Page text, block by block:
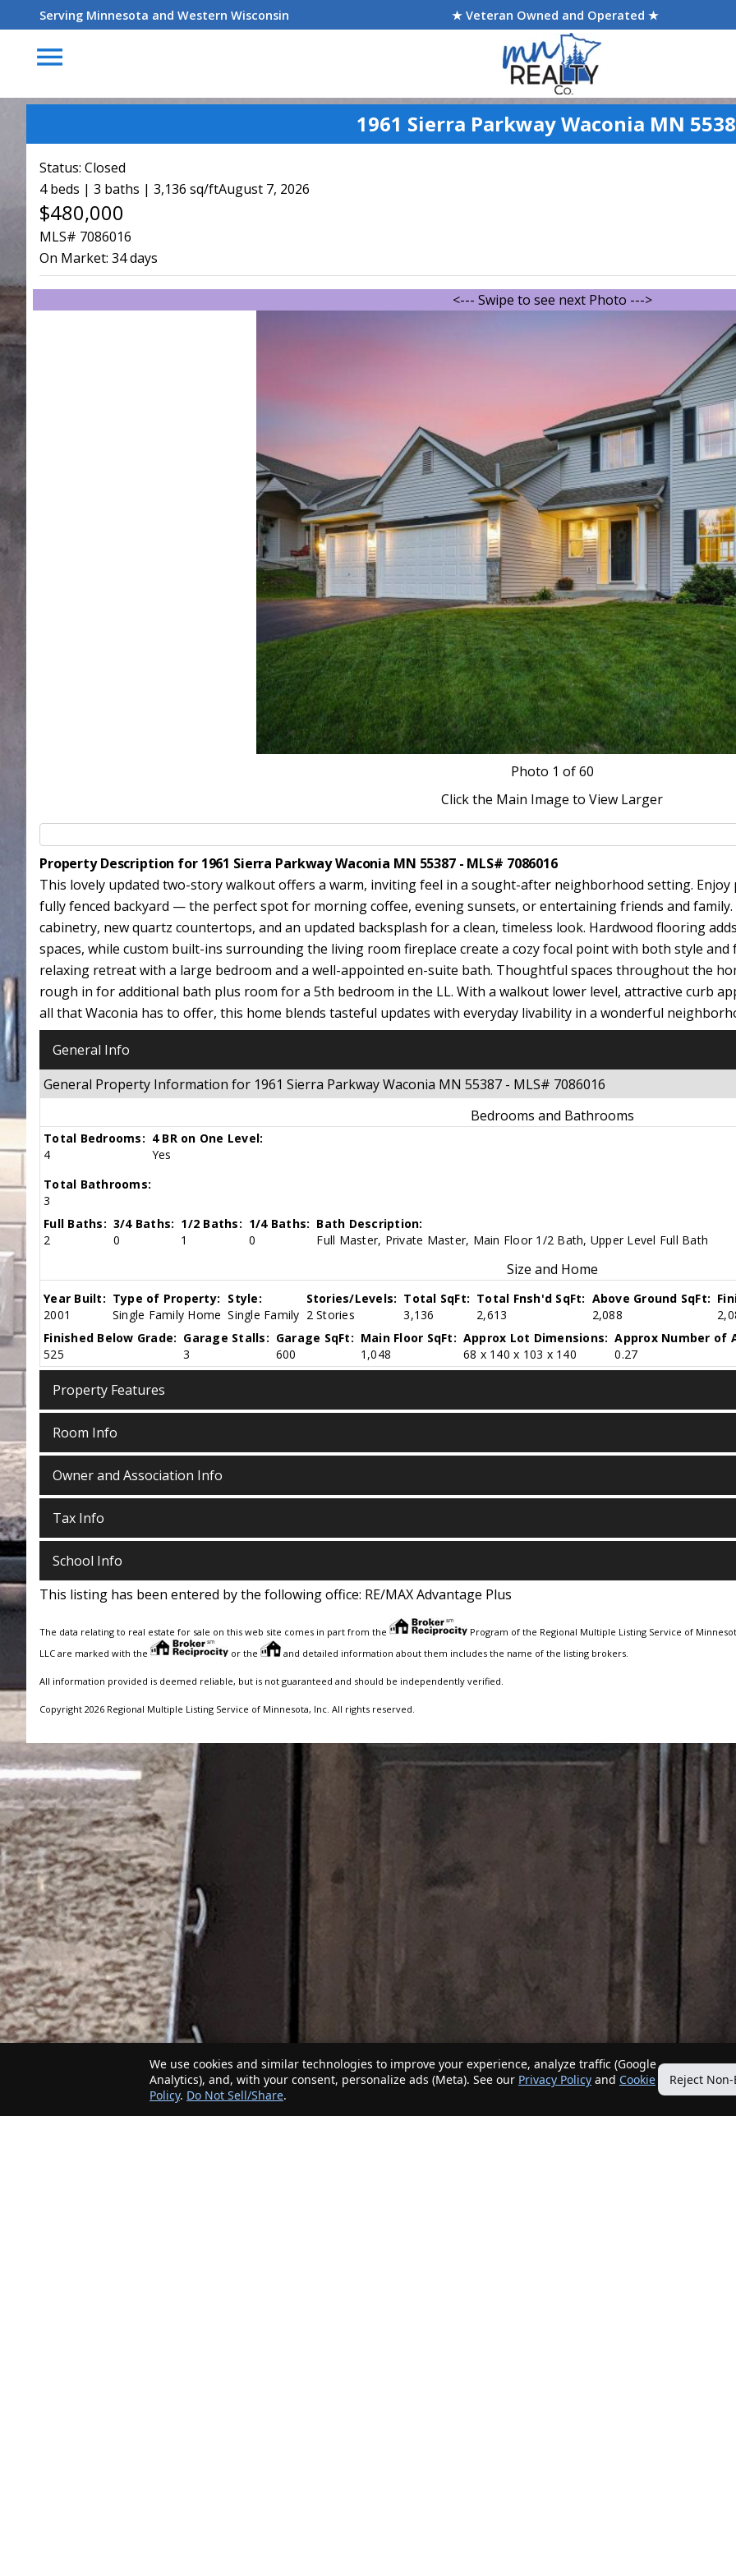
Serving Minnesota and Western Wisconsin ★ Veteran Owned and Operated ★
menu
1961 Sierra Parkway Waconia MN
Status: Closed
4 beds | 3 baths | 3,136 sq/ftAugust 7, 2026
$480,000
MLS# 7086016
On Market: 34 days
<--- Swipe to see next Photo --->
Photo 1 of 60
Click the Main Image to View Larger
Property Description for 1961 Sierra Parkway Waconia MN 55387 - MLS# 7086016
This lovely updated two-story walkout offers a warm, inviting feel in a sought-after neighborhood setting.
fully fenced backyard — the perfect spot for morning coffee, evening sunsets, or entertaining friends and
cabinetry, new quartz countertops, and an updated backsplash for a clean, timeless look. Hardwood flooring
spaces, while custom built-ins surrounding the living room fireplace create a cozy focal point with both style
relaxing retreat with a large bedroom and a well-appointed en-suite bath. Thoughtful spaces throughout the
rough in for additional bath plus room for a 5th bedroom in the LL. With a walkout lower level, attractive curb
all that Waconia has to offer, this home blends tasteful updates with everyday livability in a wonderful
General Info
General Property Information for 1961 Sierra Parkway Waconia MN 55387 - MLS# 7086016
Bedrooms and Bathrooms
Total Bedrooms:
4
4 BR on One Level:
Yes
Total Bathrooms:
3
Full Baths:
2
3/4 Baths:
0
1/2 Baths:
1
1/4 Baths:
0
Bath Description:
Full Master, Private Master, Main Floor 1/2 Bath, Upper Level Full Bath
Size and Home
Year Built:
2001
Type of Property:
Single Family Home
Style:
Single Family
Stories/Levels:
2 Stories
Total SqFt:
3,136
Total Fnsh'd SqFt:
2,613
Above Ground SqFt:
2,088
Finished Below Grade:
525
Garage Stalls:
3
Garage SqFt:
600
Main Floor SqFt:
1,048
Approx Lot Dimensions:
68 x 140 x 103 x 140
Approx Number of
0.27
Property Features
Room Info
Owner and Association Info
Tax Info
School Info
This listing has been entered by the following office: RE/MAX Advantage Plus
The data relating to real estate for sale on this web site comes in part from the
Program of the Regional Multiple Listing Service of
LLC are marked with the
or the and detailed information about them includes the name of the listing brokers.
All information provided is deemed reliable, but is not guaranteed and should be independently verified.
Copyright 2026 Regional Multiple Listing Service of Minnesota, Inc. All rights reserved.
We use cookies and similar technologies to improve your experience, analyze traffic (Google
Analytics), and, with your consent, personalize ads (Meta). See our Privacy Policy and Cookie
Policy. Do Not Sell/Share.
Reject